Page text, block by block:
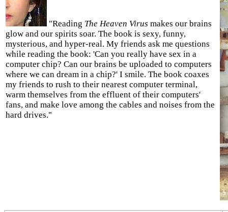
"Reading The Heaven Virus makes our brains
glow and our spirits soar. The book is sexy, funny,
mysterious, and hyper-real. My friends ask me questions
while reading the book: 'Can you really have sex in a
computer chip? Can our brains be uploaded to computers
where we can dream in a chip?' I smile. The book coaxes
my friends to rush to their nearest computer terminal,
warm themselves from the effluent of their computers'
fans, and make love among the cables and noises from the
hard drives."